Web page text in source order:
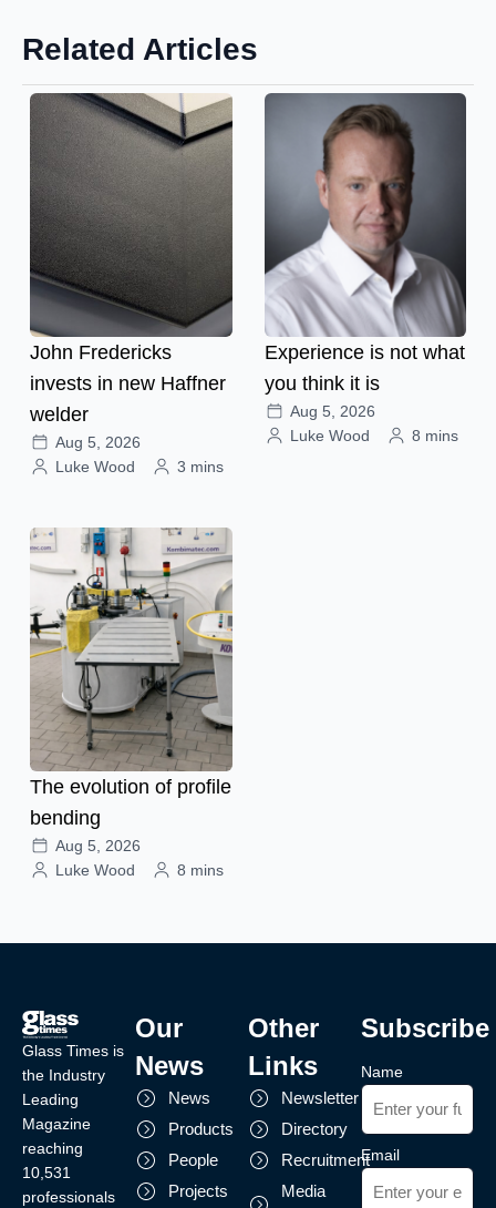
Related Articles
John Fredericks
invests in new Haffner
welder
Aug 5, 2026
Luke Wood
3 mins
Experience is not what
you think it is
Aug 5, 2026
Luke Wood
8 mins
The evolution of profile
bending
Aug 5, 2026
Luke Wood
8 mins
Glass Times is
the Industry
Leading
Magazine
reaching
10,531
professionals
Our
News
News
Products
People
Projects
Other
Links
Newsletter
Directory
Recruitment
Media
Subscribe
Name
Email